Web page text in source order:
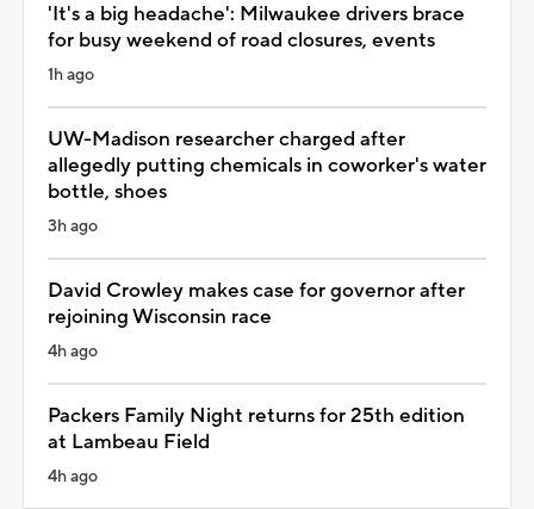
'It's a big headache': Milwaukee drivers brace
for busy weekend of road closures, events
1h ago
UW-Madison researcher charged after
allegedly putting chemicals in coworker's water
bottle, shoes
3h ago
David Crowley makes case for governor after
rejoining Wisconsin race
4h ago
Packers Family Night returns for 25th edition
at Lambeau Field
4h ago